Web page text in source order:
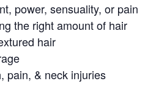
power, sensuality, or pain
the right amount of hair
hair
pain, & neck injuries